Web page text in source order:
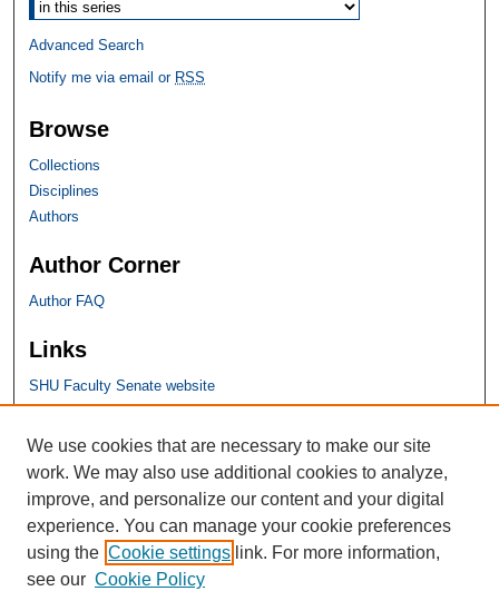
Advanced Search
Notify me via email or RSS
Browse
Collections
Disciplines
Authors
Author Corner
Author FAQ
Links
SHU Faculty Senate website
SHU Links
University Libraries
Faculty Scholarship
Seton Hall Law
SHU home
eRepository Services
We use cookies that are necessary to make our site
work. We may also use additional cookies to analyze,
improve, and personalize our content and your digital
experience. You can manage your cookie preferences
using the Cookie settings link. For more information,
see our Cookie Policy